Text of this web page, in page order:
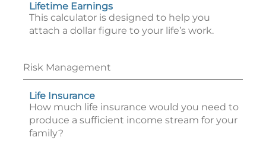
Lifetime Earnings
This calculator is designed to help you
attach a dollar figure to your life’s work.
Risk Management
Life Insurance
How much life insurance would you need to
produce a sufficient income stream for your
family?